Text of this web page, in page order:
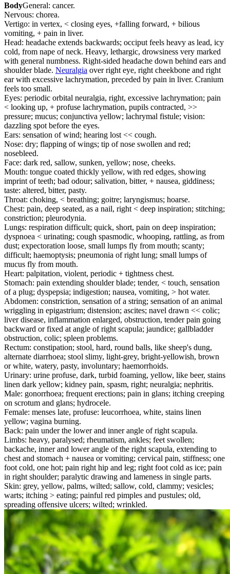
BodyGeneral: cancer.
Nervous: chorea.
Vertigo: in vertex, < closing eyes, +falling forward, + bilious
vomiting, + pain in liver.
Head: headache extends backwards; occiput feels heavy as lead, icy
cold, from nape of neck. Heavy, lethargic, drowsiness very marked
with general numbness. Right-sided headache down behind ears and
shoulder blade. Neuralgia over right eye, right cheekbone and right
ear with excessive lachrymation, preceded by pain in liver. Cranium
feels too small.
Eyes: periodic orbital neuralgia, right, excessive lachrymation; pain
< looking up, + profuse lachrymation, pupils contracted, >>
pressure; mucus; conjunctiva yellow; lachrymal fistule; vision:
dazzling spot before the eyes.
Ears: sensation of wind; hearing lost << cough.
Nose: dry; flapping of wings; tip of nose swollen and red;
nosebleed.
Face: dark red, sallow, sunken, yellow; nose, cheeks.
Mouth: tongue coated thickly yellow, with red edges, showing
imprint of teeth; bad odour; salivation, bitter, + nausea, giddiness;
taste: altered, bitter, pasty.
Throat: choking, < breathing; goitre; laryngismus; hoarse.
Chest: pain, deep seated, as a nail, right < deep inspiration; stitching;
constriction; pleurodynia.
Lungs: respiration difficult; quick, short, pain on deep inspiration;
dyspnoea < urinating; cough spasmodic, whooping, rattling, as from
dust; expectoration loose, small lumps fly from mouth; scanty;
difficult; haemoptysis; pneumonia of right lung; small lumps of
mucus fly from mouth.
Heart: palpitation, violent, periodic + tightness chest.
Stomach: pain extending shoulder blade; tender, < touch, sensation
of a plug; dyspepsia; indigestion; nausea, vomiting, > hot water.
Abdomen: constriction, sensation of a string; sensation of an animal
wriggling in epigastrium; distension; ascites; navel drawn << colic;
liver disease, inflammation enlarged, obstruction, tender pain going
backward or fixed at angle of right scapula; jaundice; gallbladder
obstruction, colic; spleen problems.
Rectum: constipation; stool, hard, round balls, like sheep's dung,
alternate diarrhoea; stool slimy, light-grey, bright-yellowish, brown
or white, watery, pasty, involuntary; haemorrhoids.
Urinary: urine profuse, dark, turbid foaming, yellow, like beer, stains
linen dark yellow; kidney pain, spasm, right; neuralgia; nephritis.
Male: gonorrhoea; frequent erections; pain in glans; itching creeping
on scrotum and glans; hydrocele.
Female: menses late, profuse: leucorrhoea, white, stains linen
yellow; vagina burning.
Back: pain under the lower and inner angle of right scapula.
Limbs: heavy, paralysed; rheumatism, ankles; feet swollen;
backache, inner and lower angle of the right scapula, extending to
chest and stomach + nausea or vomiting; cervical pain, stiffness; one
foot cold, one hot; pain right hip and leg; right foot cold as ice; pain
in right shoulder; paralytic drawing and lameness in single parts.
Skin: grey, yellow, palms, wilted; sallow, cold, clammy; vesicles;
warts; itching > eating; painful red pimples and pustules; old,
spreading offensive ulcers; wilted; wrinkled.